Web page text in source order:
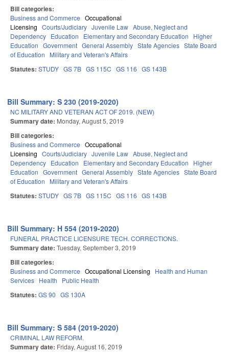
Bill categories:
Business and Commerce Occupational
Licensing Courts/Judiciary Juvenile Law Abuse, Neglect and
Dependency Education Elementary and Secondary Education
Higher
Education Government General Assembly State Agencies State Board
of Education
Military and Veteran's Affairs
Statutes: STUDY GS 7B GS 115C GS 116 GS 143B
Bill Summary: S 230 (2019-2020)
NC MILITARY AND VETERAN ACT OF 2019. (NEW)
Summary date: Monday, August 5, 2019
Bill categories:
Business and Commerce Occupational
Licensing Courts/Judiciary Juvenile Law Abuse, Neglect and
Dependency Education Elementary and Secondary Education
Higher
Education Government General Assembly State Agencies State Board
of Education
Military and Veteran's Affairs
Statutes: STUDY GS 7B GS 115C GS 116 GS 143B
Bill Summary: H 554 (2019-2020)
FUNERAL PRACTICE LICENSURE TECH. CORRECTIONS.
Summary date: Tuesday, September 3, 2019
Bill categories:
Business and Commerce Occupational Licensing
Health and Human
Services Health Public Health
Statutes: GS 90 GS 130A
Bill Summary: S 584 (2019-2020)
CRIMINAL LAW REFORM.
Summary date: Friday, August 16, 2019